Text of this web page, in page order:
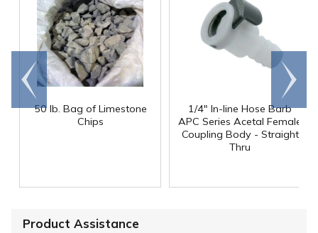
50 lb. Bag of Limestone
Chips
1/4" In-line Hose Barb
APC Series Acetal Female
Coupling Body - Straight
Thru
Go to
end
Scroll
right
Product Assistance